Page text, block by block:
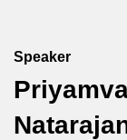
Speaker